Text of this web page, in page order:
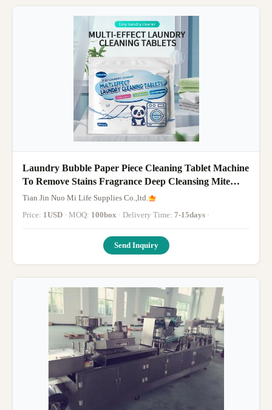
Laundry Bubble Paper Piece Cleaning Tablet Machine
To Remove Stains Fragrance Deep Cleansing Mite
Removal Stain Remo
Tian Jin Nuo Mi Life Supplies Co.,ltd.
Price: 1USD · MOQ: 100box · Delivery Time: 7-15days ·
Send Inquiry